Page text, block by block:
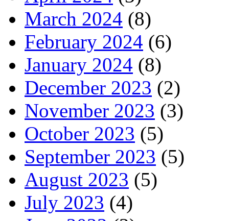
March 2024 (8)
February 2024 (6)
January 2024 (8)
December 2023 (2)
November 2023 (3)
October 2023 (5)
September 2023 (5)
August 2023 (5)
July 2023 (4)